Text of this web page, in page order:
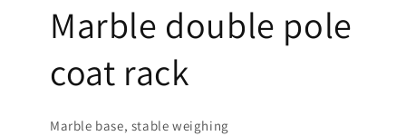
Marble double pole
coat rack
Marble base, stable weighing